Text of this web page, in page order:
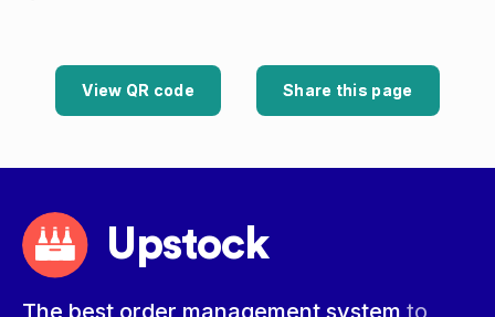
View QR code Share this page
Upstock
The best order management system to